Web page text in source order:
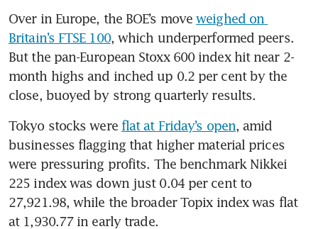
Over in Europe, the BOE’s move weighed on
Britain’s FTSE 100, which underperformed peers.
But the pan-European Stoxx 600 index hit near 2-
month highs and inched up 0.2 per cent by the
close, buoyed by strong quarterly results.
Tokyo stocks were flat at Friday’s open, amid
businesses flagging that higher material prices
were pressuring profits. The benchmark Nikkei
225 index was down just 0.04 per cent to
27,921.98, while the broader Topix index was flat
at 1,930.77 in early trade.